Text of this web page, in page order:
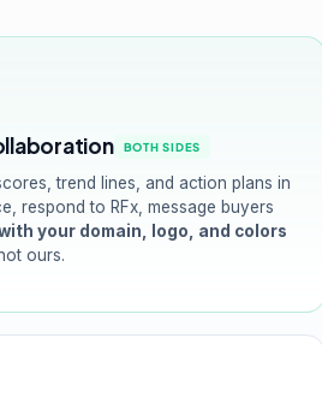
BOTH SIDES
trend lines, and action plans in
respond to RFx, message buyers
your domain, logo, and colors
ours.